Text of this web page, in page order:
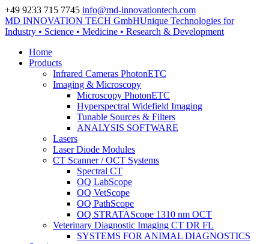
+49 9233 715 7745 info@md-innovationtech.com
MD INNOVATION TECH GmbHUnique Technologies for
Industry • Science • Medicine • Research & Development
Home
Products
Infrared Cameras PhotonETC
Imaging & Microscopy
Microscopy PhotonETC
Hyperspectral Widefield Imaging
Tunable Sources & Filters
ANALYSIS SOFTWARE
Lasers
Laser Diode Modules
CT Scanner / OCT Systems
Spectral CT
OQ LabScope
OQ VetScope
OQ PathScope
OQ STRATAScope 1310 nm OCT
Veterinary Diagnostic Imaging CT DR FL
SYSTEMS FOR ANIMAL DIAGNOSTICS
Zur Datenschutzerklärung